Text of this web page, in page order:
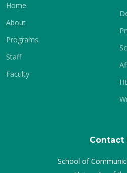
Home
About
Programs
Staff
Faculty
Contact
School of